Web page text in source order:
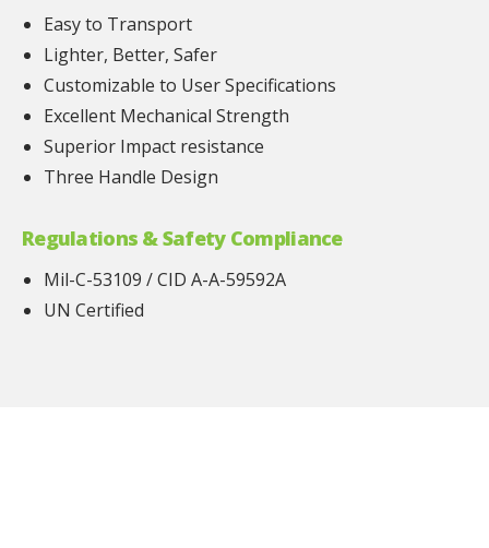
Easy to Transport
Lighter, Better, Safer
Customizable to User Specifications
Excellent Mechanical Strength
Superior Impact resistance
Three Handle Design
Regulations & Safety Compliance
Mil-C-53109 / CID A-A-59592A
UN Certified